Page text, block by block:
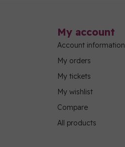
My account
Account information
My orders
My tickets
My wishlist
Compare
All products